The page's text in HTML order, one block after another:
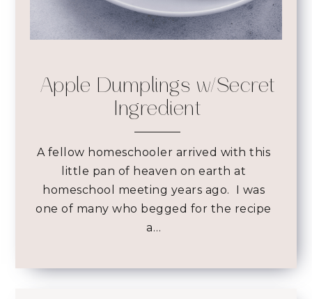
Apple Dumplings w/Secret
Ingredient
A fellow homeschooler arrived with this
little pan of heaven on earth at
homeschool meeting years ago. I was
one of many who begged for the recipe
a…